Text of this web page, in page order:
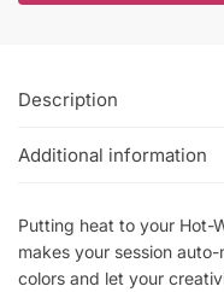
Description
Additional information
Putting heat to your Hot-
makes your session
colors and let your